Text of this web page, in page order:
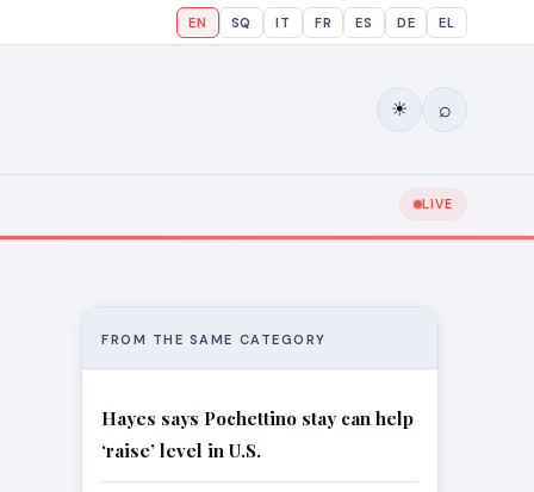
EN SQ IT FR ES DE EL
☀ ⌕
LIVE
FROM THE SAME CATEGORY
Hayes says Pochettino stay can help
‘raise’ level in U.S.